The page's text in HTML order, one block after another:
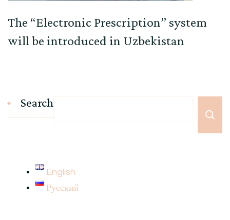
The “Electronic Prescription” system
will be introduced in Uzbekistan
Search
English
Русский